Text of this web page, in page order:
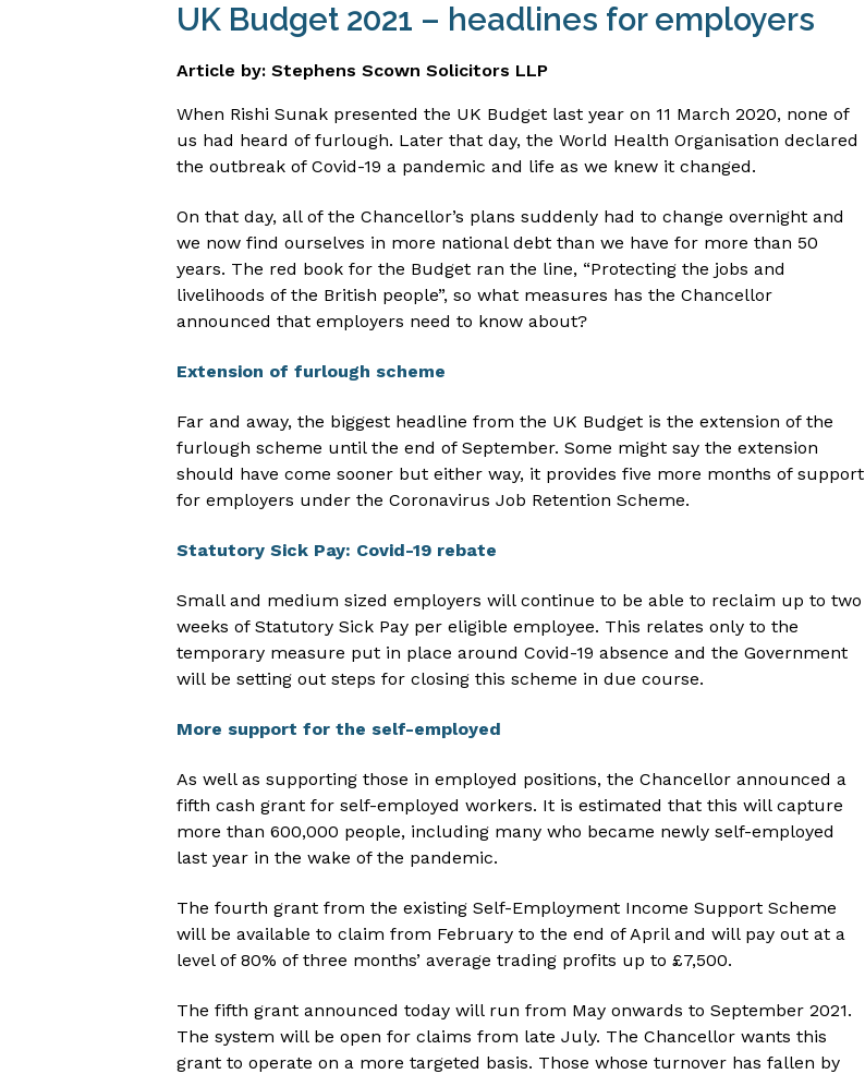
UK Budget 2021 – headlines for employers
Article by: Stephens Scown Solicitors LLP
When Rishi Sunak presented the UK Budget last year on 11 March 2020, none of
us had heard of furlough. Later that day, the World Health Organisation declared
the outbreak of Covid-19 a pandemic and life as we knew it changed.
On that day, all of the Chancellor’s plans suddenly had to change overnight and
we now find ourselves in more national debt than we have for more than 50
years. The red book for the Budget ran the line, “Protecting the jobs and
livelihoods of the British people”, so what measures has the Chancellor
announced that employers need to know about?
Extension of furlough scheme
Far and away, the biggest headline from the UK Budget is the extension of the
furlough scheme until the end of September. Some might say the extension
should have come sooner but either way, it provides five more months of support
for employers under the Coronavirus Job Retention Scheme.
Statutory Sick Pay: Covid-19 rebate
Small and medium sized employers will continue to be able to reclaim up to two
weeks of Statutory Sick Pay per eligible employee. This relates only to the
temporary measure put in place around Covid-19 absence and the Government
will be setting out steps for closing this scheme in due course.
More support for the self-employed
As well as supporting those in employed positions, the Chancellor announced a
fifth cash grant for self-employed workers. It is estimated that this will capture
more than 600,000 people, including many who became newly self-employed
last year in the wake of the pandemic.
The fourth grant from the existing Self-Employment Income Support Scheme
will be available to claim from February to the end of April and will pay out at a
level of 80% of three months’ average trading profits up to £7,500.
The fifth grant announced today will run from May onwards to September 2021.
The system will be open for claims from late July. The Chancellor wants this
grant to operate on a more targeted basis. Those whose turnover has fallen by